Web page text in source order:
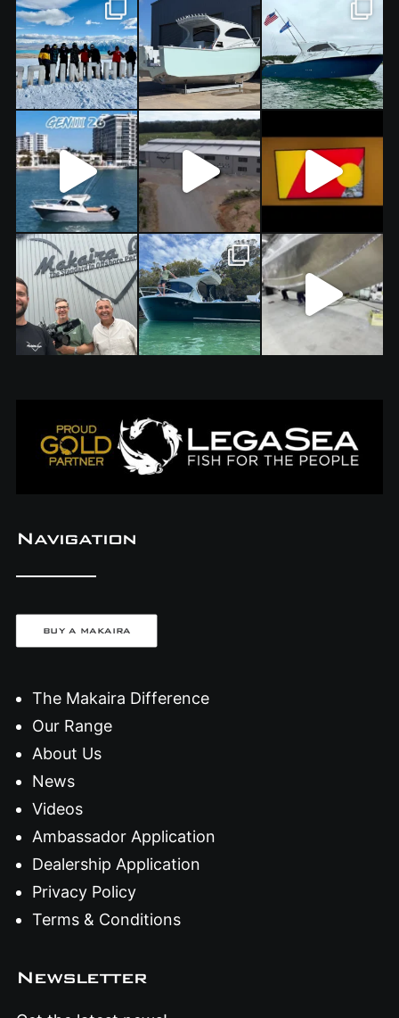
Navigation
BUY A MAKAIRA
The Makaira Difference
Our Range
About Us
News
Videos
Ambassador Application
Dealership Application
Privacy Policy
Terms & Conditions
Newsletter